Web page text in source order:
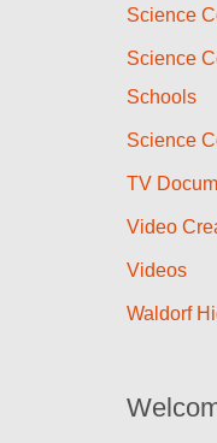
Science
Science
Schools
Science
TV
Video
Videos
Waldorf